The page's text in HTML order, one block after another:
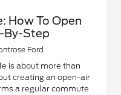
How To Open
By-Step
Ford
is about more than
creating an open-air
a regular commute